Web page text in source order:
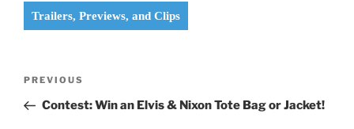
Trailers, Previews, and Clips
Previous
Post
PREVIOUS
Contest: Win an Elvis & Nixon Tote Bag or Jacket!